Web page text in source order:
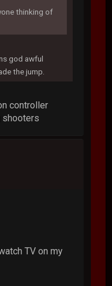
thinking of
god awful
the jump.
controller
shooters
TV on my